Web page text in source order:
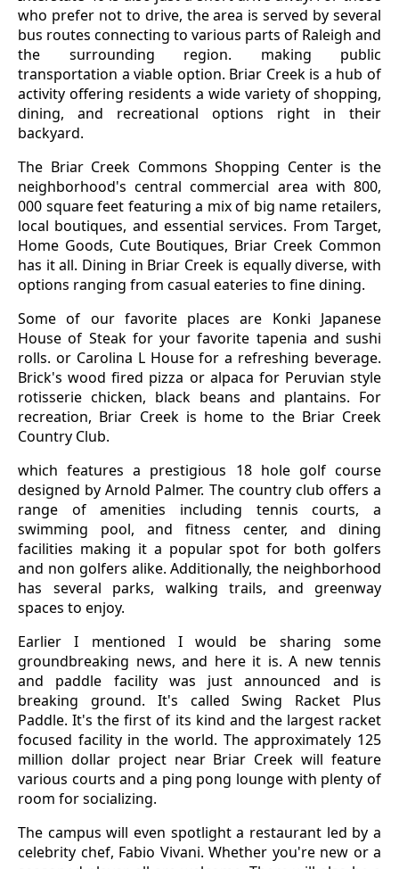
who prefer not to drive, the area is served by several
bus routes connecting to various parts of Raleigh and
the surrounding region. making public
transportation a viable option. Briar Creek is a hub of
activity offering residents a wide variety of shopping,
dining, and recreational options right in their
backyard.
The Briar Creek Commons Shopping Center is the
neighborhood's central commercial area with 800,
000 square feet featuring a mix of big name retailers,
local boutiques, and essential services. From Target,
Home Goods, Cute Boutiques, Briar Creek Common
has it all. Dining in Briar Creek is equally diverse, with
options ranging from casual eateries to fine dining.
Some of our favorite places are Konki Japanese
House of Steak for your favorite tapenia and sushi
rolls. or Carolina L House for a refreshing beverage.
Brick's wood fired pizza or alpaca for Peruvian style
rotisserie chicken, black beans and plantains. For
recreation, Briar Creek is home to the Briar Creek
Country Club.
which features a prestigious 18 hole golf course
designed by Arnold Palmer. The country club offers a
range of amenities including tennis courts, a
swimming pool, and fitness center, and dining
facilities making it a popular spot for both golfers
and non golfers alike. Additionally, the neighborhood
has several parks, walking trails, and greenway
spaces to enjoy.
Earlier I mentioned I would be sharing some
groundbreaking news, and here it is. A new tennis
and paddle facility was just announced and is
breaking ground. It's called Swing Racket Plus
Paddle. It's the first of its kind and the largest racket
focused facility in the world. The approximately 125
million dollar project near Briar Creek will feature
various courts and a ping pong lounge with plenty of
room for socializing.
The campus will even spotlight a restaurant led by a
celebrity chef, Fabio Vivani. Whether you're new or a